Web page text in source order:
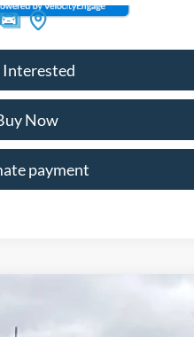
Interested
Now
payment